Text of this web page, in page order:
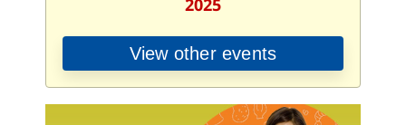
2025
View other events